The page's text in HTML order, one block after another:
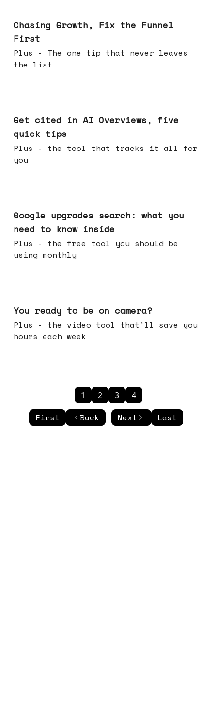
Chasing Growth, Fix the Funnel
First
Plus - The one tip that never leaves
the list
Get cited in AI Overviews, five
quick tips
Plus - the tool that tracks it all for
you
Google upgrades search: what you
need to know inside
Plus - the free tool you should be
using monthly
You ready to be on camera?
Plus - the video tool that'll save you
hours each week
First Back
1 2 3 4
Next Last